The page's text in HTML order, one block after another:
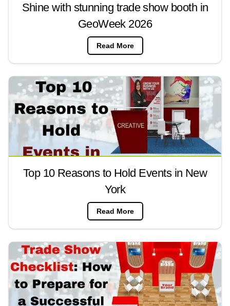
Shine with stunning trade show booth in
GeoWeek 2026
Read More
Top 10 Reasons to Hold Events in New
York
Read More